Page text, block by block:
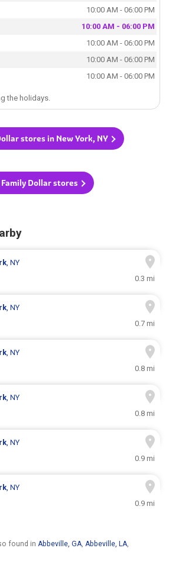
10:00 AM - 06:00 PM
10:00 AM - 06:00 PM
10:00 AM - 06:00 PM
10:00 AM - 06:00 PM
10:00 AM - 06:00 PM
the holidays.
stores in New York, NY
Dollar stores
, NY
0.3 mi
, NY
0.7 mi
, NY
0.8 mi
, NY
0.8 mi
, NY
0.9 mi
, NY
0.9 mi
found in Abbeville, GA, Abbeville, LA,